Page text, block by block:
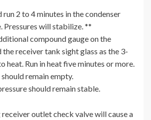
run 2 to 4 minutes in the condenser
Pressures will stabilize. **
compound gauge on the
receiver tank sight glass as the 3-
heat. Run in heat five minutes or more.
remain empty.
should remain stable.
outlet check valve will cause a